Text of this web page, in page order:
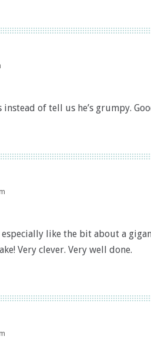
of tell us he’s grumpy.
like the bit about a
Very clever. Very well done.